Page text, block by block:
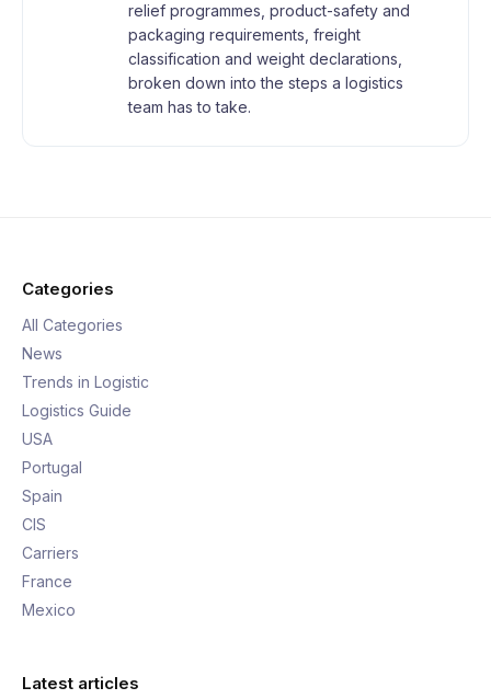
relief programmes, product-safety and
packaging requirements, freight
classification and weight declarations,
broken down into the steps a logistics
team has to take.
Categories
All Categories
News
Trends in Logistic
Logistics Guide
USA
Portugal
Spain
CIS
Carriers
France
Mexico
Latest articles